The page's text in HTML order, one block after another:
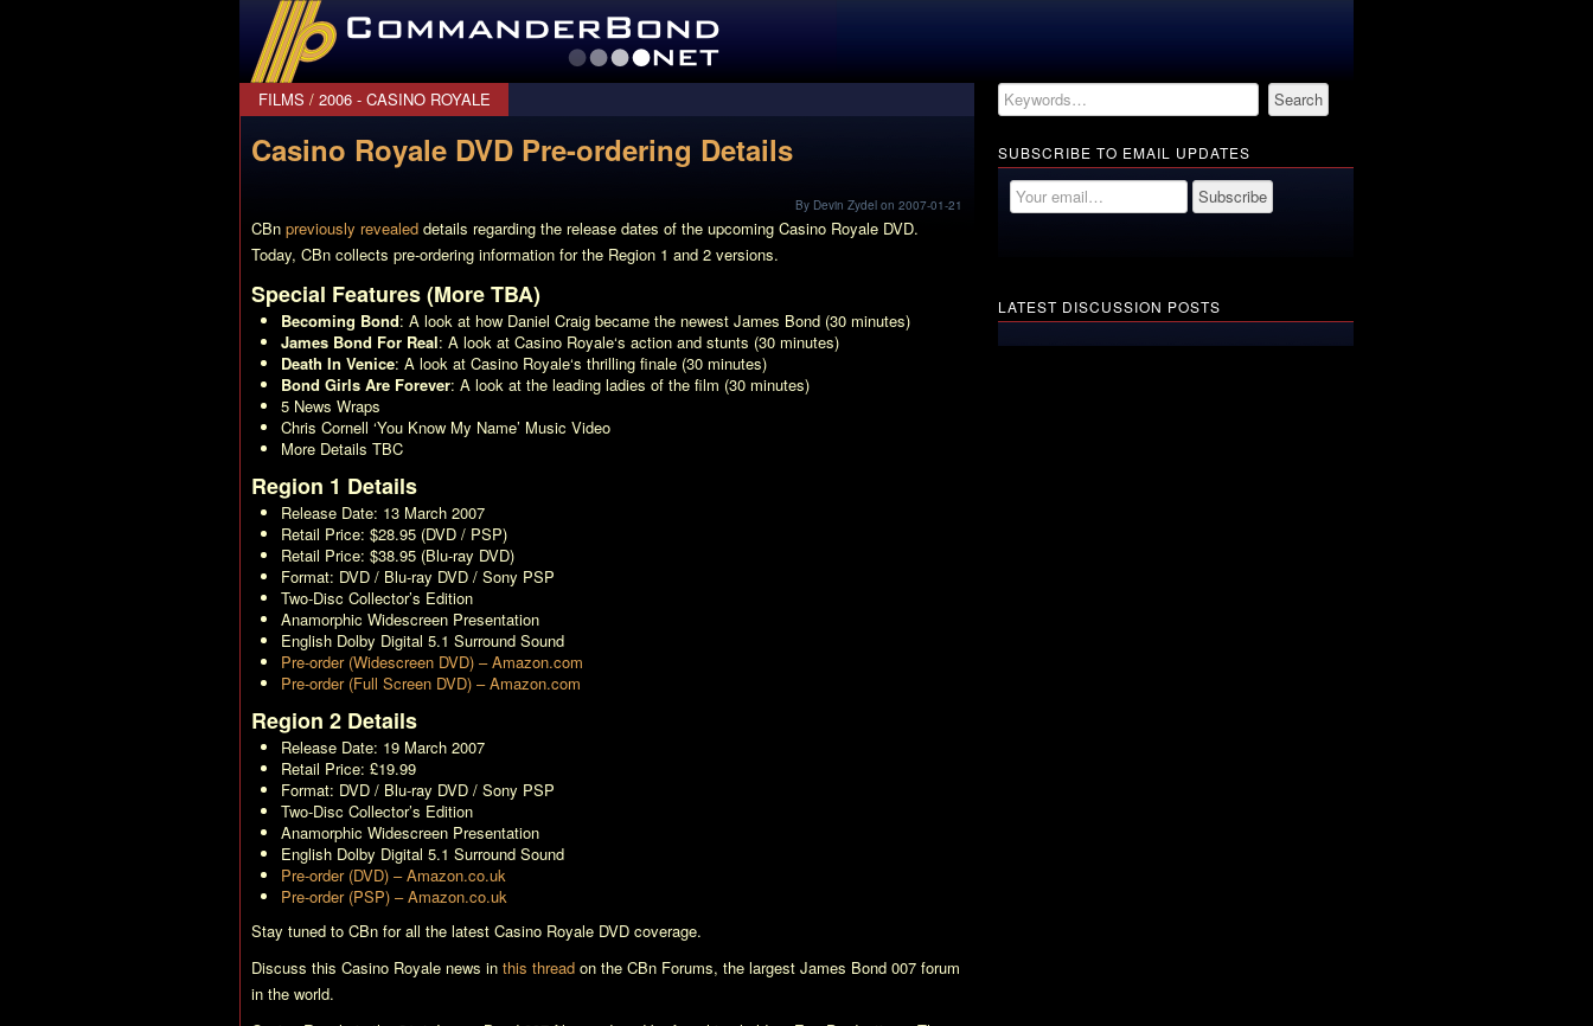
CommanderBond.net
FILMS / 2006 - CASINO ROYALE
Casino Royale DVD Pre-ordering Details
By Devin Zydel on 2007-01-21
CBn previously revealed details regarding the release dates of the upcoming Casino Royale DVD.
Today, CBn collects pre-ordering information for the Region 1 and 2 versions.
Special Features (More TBA)
Becoming Bond: A look at how Daniel Craig became the newest James Bond (30 minutes)
James Bond For Real: A look at Casino Royale‘s action and stunts (30 minutes)
Death In Venice: A look at Casino Royale‘s thrilling finale (30 minutes)
Bond Girls Are Forever: A look at the leading ladies of the film (30 minutes)
5 News Wraps
Chris Cornell ‘You Know My Name’ Music Video
More Details TBC
Region 1 Details
Release Date: 13 March 2007
Retail Price: $28.95 (DVD / PSP)
Retail Price: $38.95 (Blu-ray DVD)
Format: DVD / Blu-ray DVD / Sony PSP
Two-Disc Collector’s Edition
Anamorphic Widescreen Presentation
English Dolby Digital 5.1 Surround Sound
Pre-order (Widescreen DVD) – Amazon.com
Pre-order (Full Screen DVD) – Amazon.com
Region 2 Details
Release Date: 19 March 2007
Retail Price: £19.99
Format: DVD / Blu-ray DVD / Sony PSP
Two-Disc Collector’s Edition
Anamorphic Widescreen Presentation
English Dolby Digital 5.1 Surround Sound
Pre-order (DVD) – Amazon.co.uk
Pre-order (PSP) – Amazon.co.uk
Stay tuned to CBn for all the latest Casino Royale DVD coverage.
Discuss this Casino Royale news in this thread on the CBn Forums, the largest James Bond 007 forum
in the world.
SUBSCRIBE TO EMAIL UPDATES
LATEST DISCUSSION POSTS